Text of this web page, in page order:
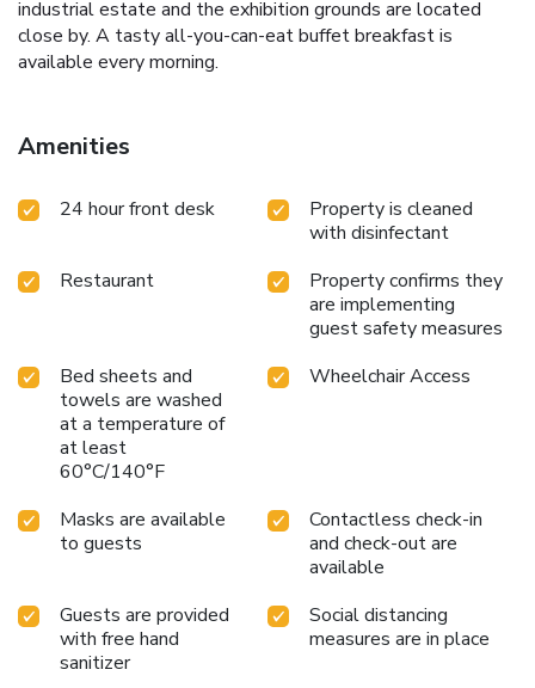
industrial estate and the exhibition grounds are located
close by. A tasty all-you-can-eat buffet breakfast is
available every morning.
Amenities
24 hour front desk
Property is cleaned
with disinfectant
Restaurant
Property confirms they
are implementing
guest safety measures
Bed sheets and
towels are washed
at a temperature of
at least
60°C/140°F
Wheelchair Access
Masks are available
to guests
Contactless check-in
and check-out are
available
Guests are provided
with free hand
sanitizer
Social distancing
measures are in place